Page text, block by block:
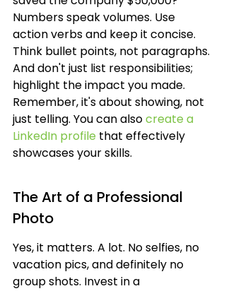
Numbers speak volumes. Use
action verbs and keep it concise.
Think bullet points, not paragraphs.
And don't just list responsibilities;
highlight the impact you made.
Remember, it's about showing, not
just telling. You can also create a
LinkedIn profile that effectively
showcases your skills.
The Art of a Professional
Photo
Yes, it matters. A lot. No selfies, no
vacation pics, and definitely no
group shots. Invest in a